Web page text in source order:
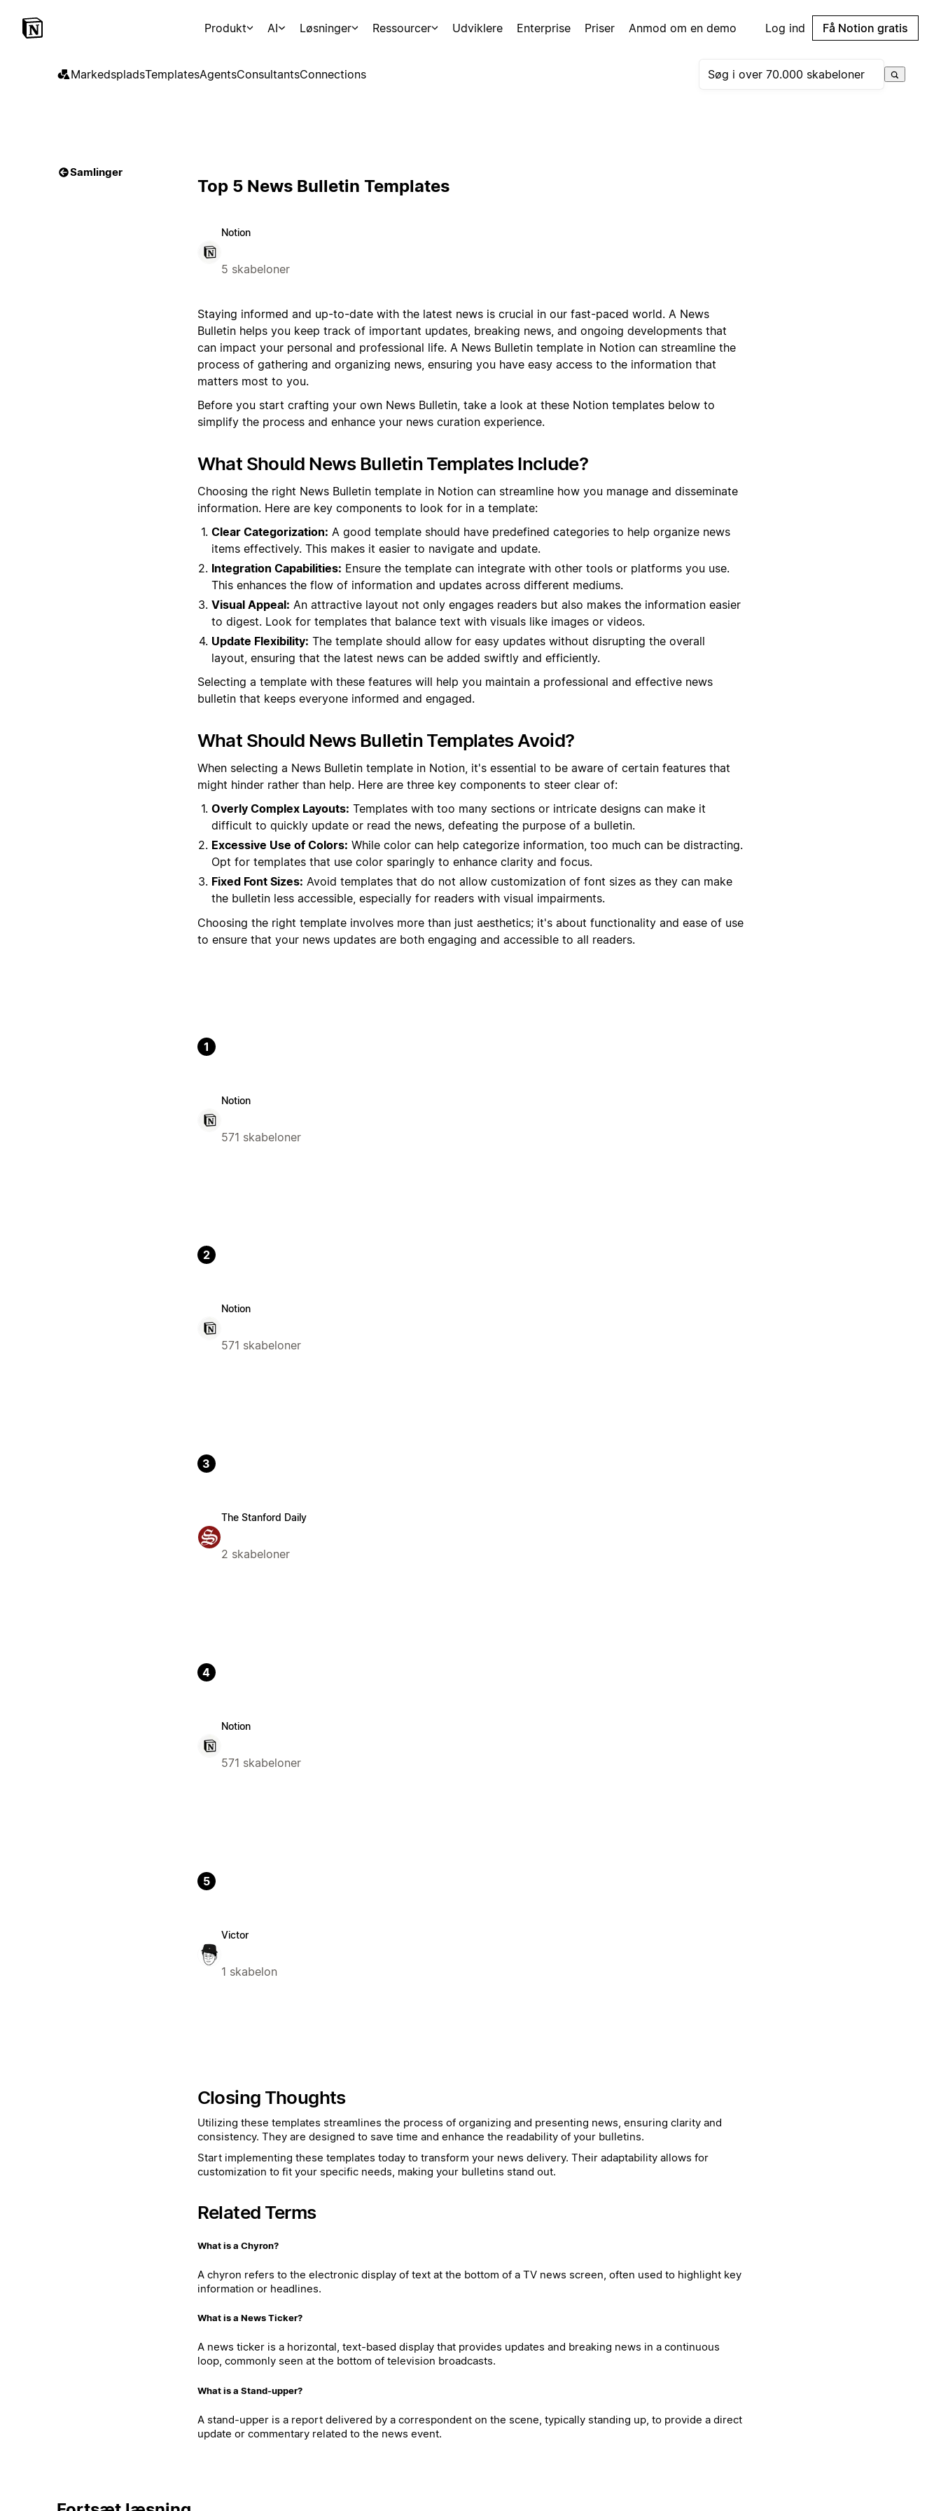
Produkt AI Løsninger Ressourcer Udviklere Enterprise Priser Anmod om en demo Log ind Få Notion gratis
MarkedspladsTemplatesAgentsConsultantsConnections
Samlinger
Top 5 News Bulletin Templates
Notion
5 skabeloner
Staying informed and up-to-date with the latest news is crucial in our fast-paced world. A News
Bulletin helps you keep track of important updates, breaking news, and ongoing developments that
can impact your personal and professional life. A News Bulletin template in Notion can streamline the
process of gathering and organizing news, ensuring you have easy access to the information that
matters most to you.
Before you start crafting your own News Bulletin, take a look at these Notion templates below to
simplify the process and enhance your news curation experience.
What Should News Bulletin Templates Include?
Choosing the right News Bulletin template in Notion can streamline how you manage and disseminate
information. Here are key components to look for in a template:
Clear Categorization: A good template should have predefined categories to help organize news
items effectively. This makes it easier to navigate and update.
Integration Capabilities: Ensure the template can integrate with other tools or platforms you use.
This enhances the flow of information and updates across different mediums.
Visual Appeal: An attractive layout not only engages readers but also makes the information easier
to digest. Look for templates that balance text with visuals like images or videos.
Update Flexibility: The template should allow for easy updates without disrupting the overall
layout, ensuring that the latest news can be added swiftly and efficiently.
Selecting a template with these features will help you maintain a professional and effective news
bulletin that keeps everyone informed and engaged.
What Should News Bulletin Templates Avoid?
When selecting a News Bulletin template in Notion, it's essential to be aware of certain features that
might hinder rather than help. Here are three key components to steer clear of:
Overly Complex Layouts: Templates with too many sections or intricate designs can make it
difficult to quickly update or read the news, defeating the purpose of a bulletin.
Excessive Use of Colors: While color can help categorize information, too much can be distracting.
Opt for templates that use color sparingly to enhance clarity and focus.
Fixed Font Sizes: Avoid templates that do not allow customization of font sizes as they can make
the bulletin less accessible, especially for readers with visual impairments.
Choosing the right template involves more than just aesthetics; it's about functionality and ease of use
to ensure that your news updates are both engaging and accessible to all readers.
1
Notion
571 skabeloner
2
Notion
571 skabeloner
3
The Stanford Daily
2 skabeloner
4
Notion
571 skabeloner
5
Victor
1 skabelon
Closing Thoughts
Utilizing these templates streamlines the process of organizing and presenting news, ensuring clarity and
consistency. They are designed to save time and enhance the readability of your bulletins.
Start implementing these templates today to transform your news delivery. Their adaptability allows for
customization to fit your specific needs, making your bulletins stand out.
Related Terms
What is a Chyron?
A chyron refers to the electronic display of text at the bottom of a TV news screen, often used to highlight key
information or headlines.
What is a News Ticker?
A news ticker is a horizontal, text-based display that provides updates and breaking news in a continuous
loop, commonly seen at the bottom of television broadcasts.
What is a Stand-upper?
A stand-upper is a report delivered by a correspondent on the scene, typically standing up, to provide a direct
update or commentary related to the news event.